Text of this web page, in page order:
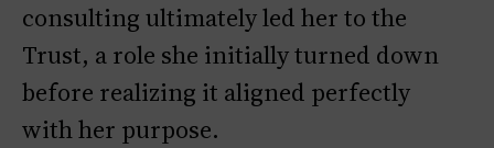
consulting ultimately led her to the
Trust, a role she initially turned down
before realizing it aligned perfectly
with her purpose.